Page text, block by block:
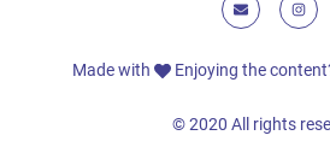
E-mail
Made with Enjoying the
© 2020 All rights